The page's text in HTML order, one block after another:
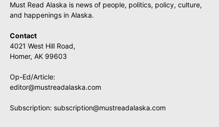
Must Read Alaska is news of people, politics, policy, culture,
and happenings in Alaska.
Contact
4021 West Hill Road,
Homer, AK 99603
Op-Ed/Article:
editor@mustreadalaska.com
Subscription: subscription@mustreadalaska.com